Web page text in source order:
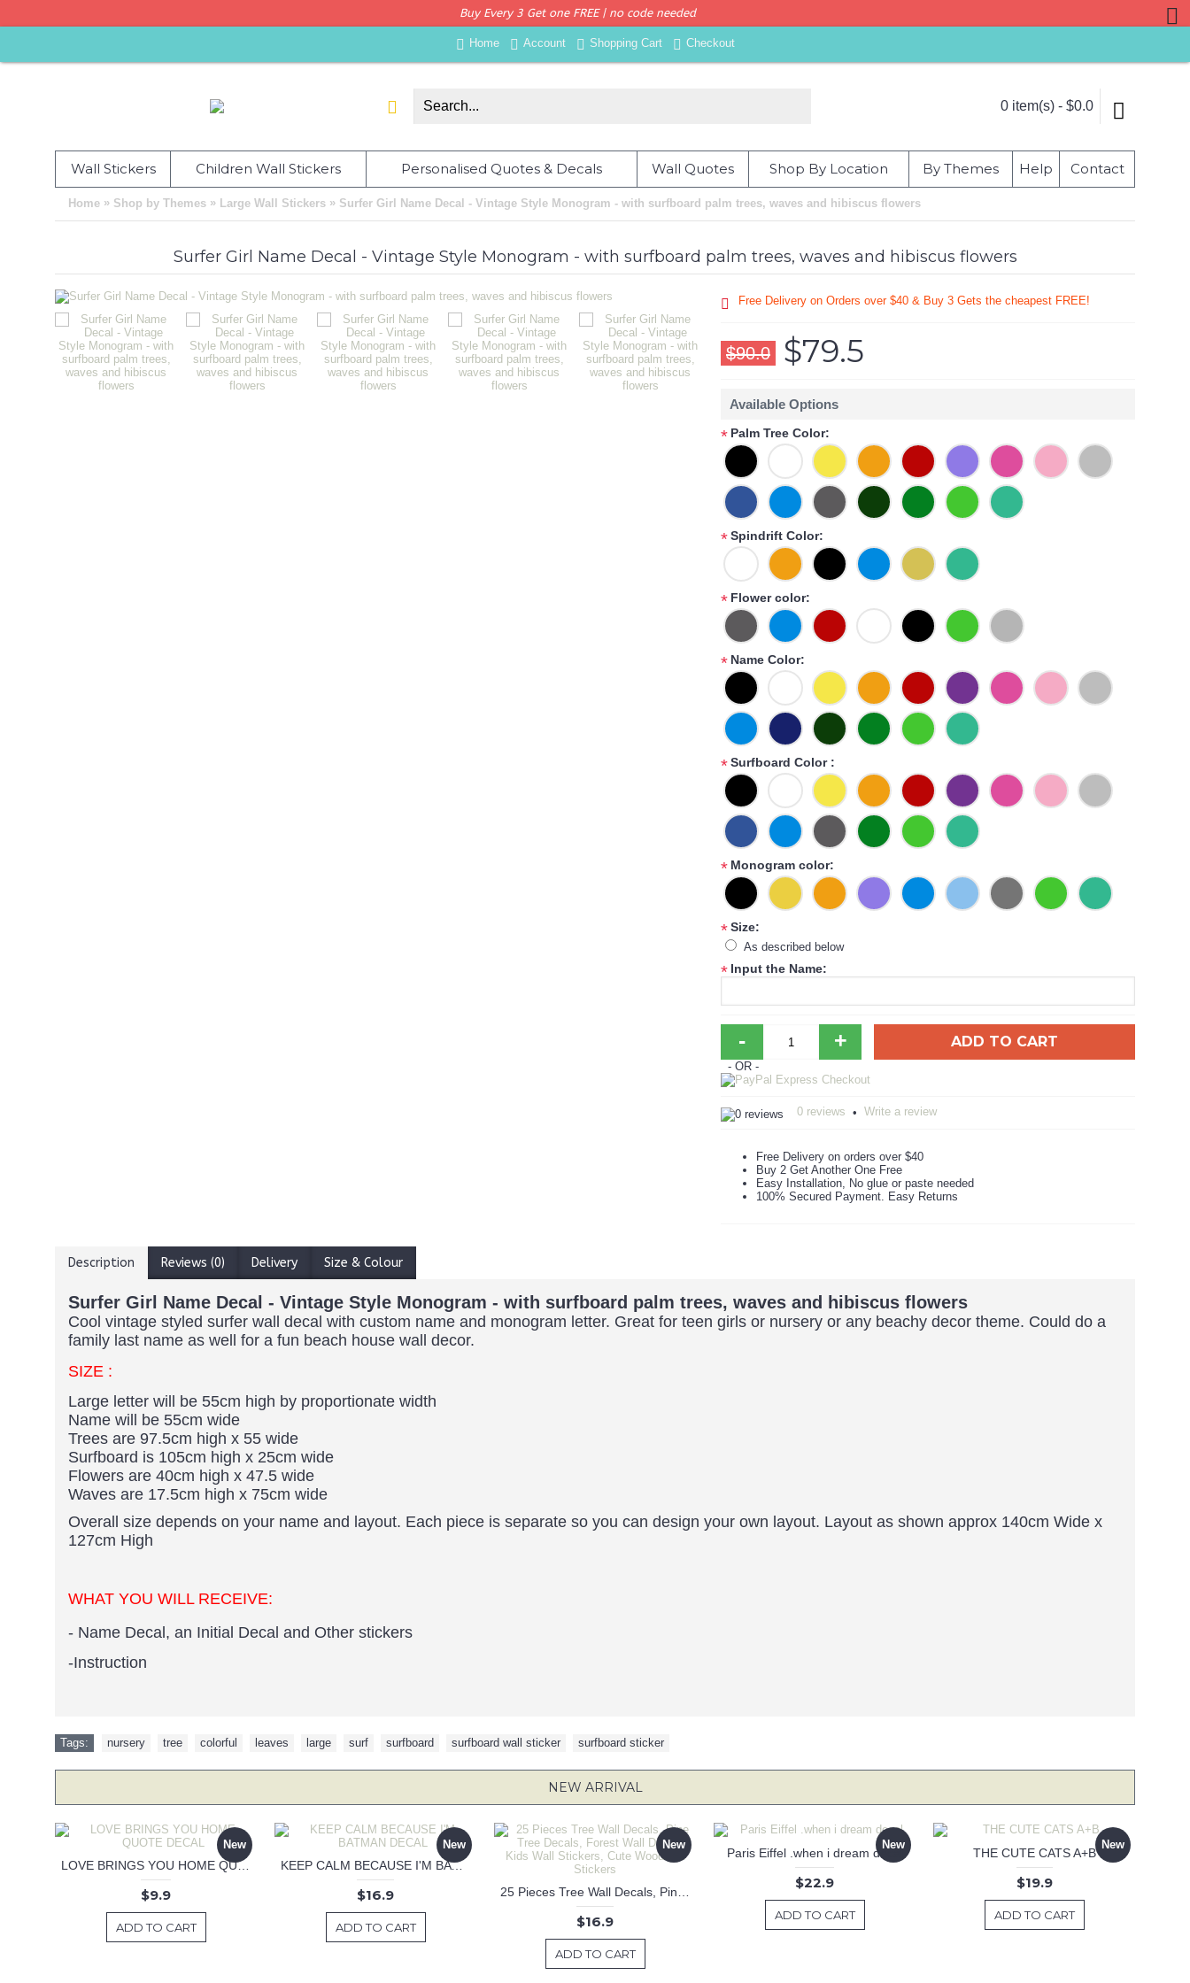
Buy Every 3 Get one FREE | no code needed
Home Account Shopping Cart Checkout
0 item(s) - $0.0
Wall Stickers Children Wall Stickers Personalised Quotes & Decals Wall Quotes Shop By Location By Themes Help Contact
Home » Shop by Themes » Large Wall Stickers » Surfer Girl Name Decal - Vintage Style Monogram - with surfboard palm trees, waves and hibiscus flowers
Surfer Girl Name Decal - Vintage Style Monogram - with surfboard palm trees, waves and hibiscus flowers
Free Delivery on Orders over $40 & Buy 3 Gets the cheapest FREE!
$90.0 $79.5
Available Options
* Palm Tree Color:
*Spindrift Color:
* Flower color:
* Name Color:
*Surfboard Color :
* Monogram color:
*Size:
As described below
* Input the Name:
- + ADD TO CART
- OR -
0 reviews • Write a review
Free Delivery on orders over $40
Buy 2 Get Another One Free
Easy Installation, No glue or paste needed
100% Secured Payment. Easy Returns
Description Reviews (0) Delivery Size & Colour
Surfer Girl Name Decal - Vintage Style Monogram - with surfboard palm trees, waves and hibiscus flowers
Cool vintage styled surfer wall decal with custom name and monogram letter. Great for teen girls or nursery or any beachy decor theme. Could do a
family last name as well for a fun beach house wall decor.
SIZE :
Large letter will be 55cm high by proportionate width
Name will be 55cm wide
Trees are 97.5cm high x 55 wide
Surfboard is 105cm high x 25cm wide
Flowers are 40cm high x 47.5 wide
Waves are 17.5cm high x 75cm wide
Overall size depends on your name and layout. Each piece is separate so you can design your own layout. Layout as shown approx 140cm Wide x
127cm High
WHAT YOU WILL RECEIVE:
- Name Decal, an Initial Decal and Other stickers
-Instruction
Tags: nursery tree colorful leaves large surf surfboard surfboard wall sticker surfboard sticker
NEW ARRIVAL
New
LOVE BRINGS YOU HOME QUOTE DECAL
$9.9
ADD TO CART
New
KEEP CALM BECAUSE I'M BATMAN DECAL
$16.9
ADD TO CART
New
$16.9
ADD TO CART
New
Paris Eiffel .when i dream decal
$22.9
ADD TO CART
New
THE CUTE CATS A+B
$19.9
ADD TO CART